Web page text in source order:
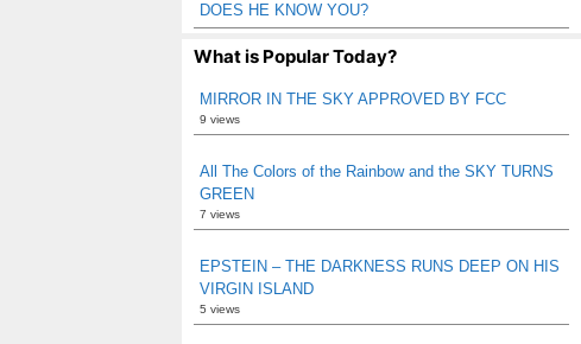
DOES HE KNOW YOU?
What is Popular Today?
MIRROR IN THE SKY APPROVED BY FCC
9 views
All The Colors of the Rainbow and the SKY TURNS
GREEN
7 views
EPSTEIN – THE DARKNESS RUNS DEEP ON HIS
VIRGIN ISLAND
5 views